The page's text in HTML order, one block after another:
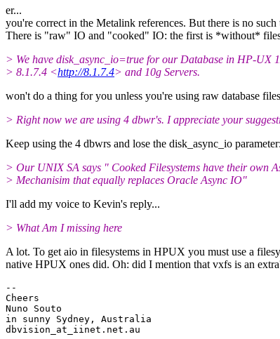
er...
you're correct in the Metalink references. But there is no
There is "raw" IO and "cooked" IO: the first is *without*
> We have disk_async_io=true for our Database in HP-UX
> 8.1.7.4 <http://8.1.7.4> and 10g Servers.
won't do a thing for you unless you're using raw database
> Right now we are using 4 dbwr's. I appreciate your
Keep using the 4 dbwrs and lose the disk_async_io
> Our UNIX SA says " Cooked Filesystems have their own
> Mechanisim that equally replaces Oracle Async IO"
I'll add my voice to Kevin's reply...
> What Am I missing here
A lot. To get aio in filesystems in HPUX you must use a
native HPUX ones did. Oh: did I mention that vxfs is an
--
Cheers
Nuno Souto
in sunny Sydney, Australia
dbvision_at_iinet. net.au